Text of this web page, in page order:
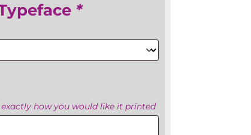
*
exactly how you would like it printed